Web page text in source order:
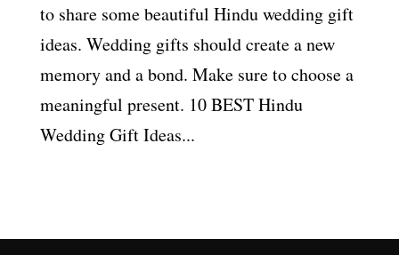
to share some beautiful Hindu wedding gift
ideas. Wedding gifts should create a new
memory and a bond. Make sure to choose a
meaningful present. 10 BEST Hindu
Wedding Gift Ideas...